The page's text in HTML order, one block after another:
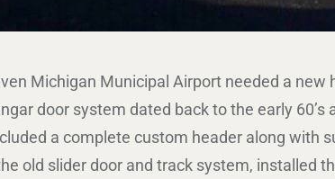
Michigan Municipal Airport needed a
door system dated back to the early
a complete custom header along with
old slider door and track system, installed